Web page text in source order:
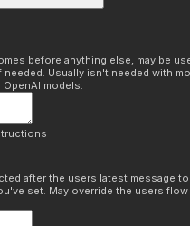
before anything else, may be
Usually isn't needed with
models.
after the users latest message
set. May override the users